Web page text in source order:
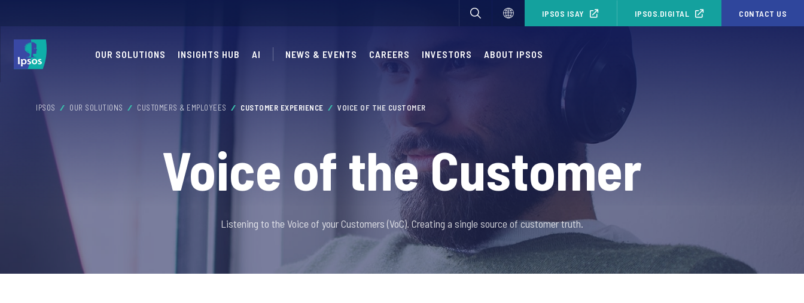
IPSOS ISAY IPSOS.DIGITAL CONTACT US
OUR SOLUTIONS INSIGHTS HUB AI NEWS & EVENTS CAREERS INVESTORS ABOUT IPSOS
IPSOS OUR SOLUTIONS CUSTOMERS & EMPLOYEES CUSTOMER EXPERIENCE VOICE OF THE CUSTOMER
Voice of the Customer
Listening to the Voice of your Customers (VoC). Creating a single source of customer truth.